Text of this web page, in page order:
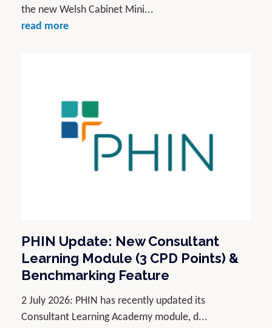
the new Welsh Cabinet Mini...
read more
PHIN Update: New Consultant
Learning Module (3 CPD Points) &
Benchmarking Feature
2 July 2026: PHIN has recently updated its
Consultant Learning Academy module, d...